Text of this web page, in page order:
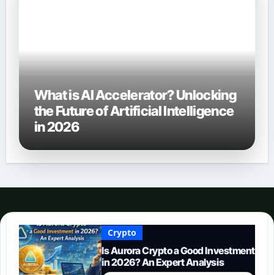
What is AI Accelerator? Unlocking
the Future of Artificial Intelligence
in 2026
Crypto
Is Aurora Crypto a Good Investment
in 2026? An Expert Analysis